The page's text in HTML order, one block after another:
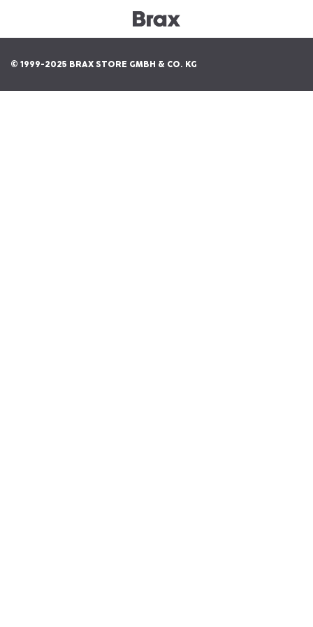
© 1999-2025 BRAX STORE GMBH & CO. KG